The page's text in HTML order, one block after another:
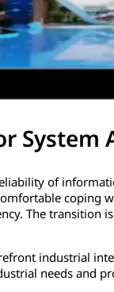
System
of
coping
The transition
industrial
needs and